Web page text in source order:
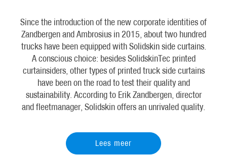
Since the introduction of the new corporate identities of
Zandbergen and Ambrosius in 2015, about two hundred
trucks have been equipped with Solidskin side curtains.
A conscious choice: besides SolidskinTec printed
curtainsiders, other types of printed truck side curtains
have been on the road to test their quality and
sustainability. According to Erik Zandbergen, director
and fleetmanager, Solidskin offers an unrivaled quality.
Lees meer